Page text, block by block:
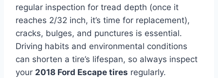
regular inspection for tread depth (once it
reaches 2/32 inch, it’s time for replacement),
cracks, bulges, and punctures is essential.
Driving habits and environmental conditions
can shorten a tire’s lifespan, so always inspect
your 2018 Ford Escape tires regularly.